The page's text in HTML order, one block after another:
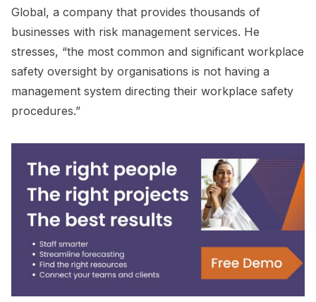
Global, a company that provides thousands of
businesses with risk management services. He
stresses, “the most common and significant workplace
safety oversight by organisations is not having a
management system directing their workplace safety
procedures.”